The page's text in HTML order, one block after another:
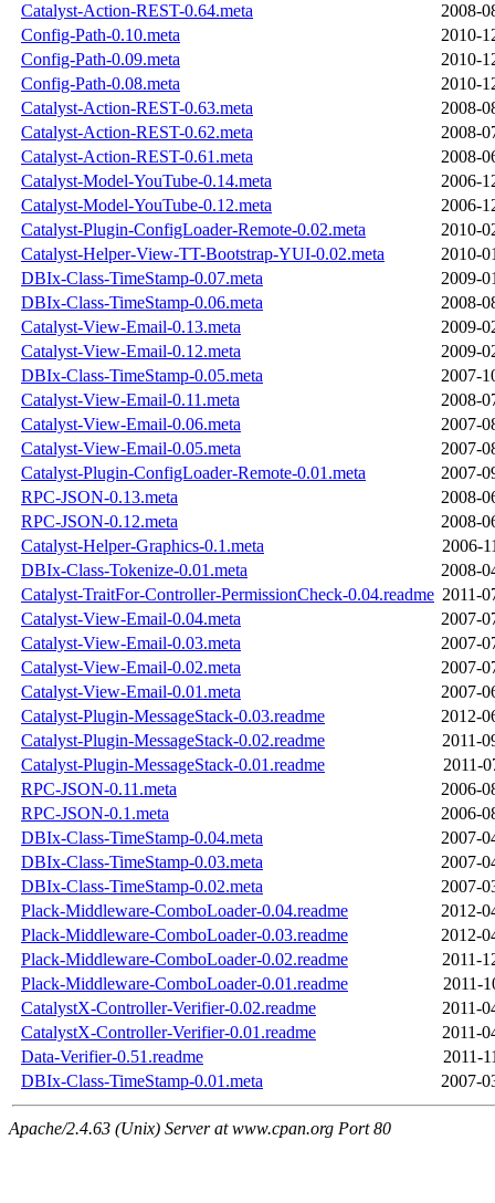
Catalyst-Action-REST-0.64.meta
2008-
Config-Path-0.10.meta
2010-
Config-Path-0.09.meta
2010-
Config-Path-0.08.meta
2010-
Catalyst-Action-REST-0.63.meta
2008-
Catalyst-Action-REST-0.62.meta
2008-
Catalyst-Action-REST-0.61.meta
2008-
Catalyst-Model-YouTube-0.14.meta
2006-
Catalyst-Model-YouTube-0.12.meta
2006-
Catalyst-Plugin-ConfigLoader-Remote-0.02.meta
2010-
Catalyst-Helper-View-TT-Bootstrap-YUI-0.02.meta
2010-
DBIx-Class-TimeStamp-0.07.meta
2009-
DBIx-Class-TimeStamp-0.06.meta
2008-
Catalyst-View-Email-0.13.meta
2009-
Catalyst-View-Email-0.12.meta
2009-
DBIx-Class-TimeStamp-0.05.meta
2007-
Catalyst-View-Email-0.11.meta
2008-
Catalyst-View-Email-0.06.meta
2007-
Catalyst-View-Email-0.05.meta
2007-
Catalyst-Plugin-ConfigLoader-Remote-0.01.meta
2007-
RPC-JSON-0.13.meta
2008-
RPC-JSON-0.12.meta
2008-
Catalyst-Helper-Graphics-0.1.meta
2006-
DBIx-Class-Tokenize-0.01.meta
2008-
Catalyst-TraitFor-Controller-PermissionCheck-0.04.readme 2011-
Catalyst-View-Email-0.04.meta
2007-
Catalyst-View-Email-0.03.meta
2007-
Catalyst-View-Email-0.02.meta
2007-
Catalyst-View-Email-0.01.meta
2007-
Catalyst-Plugin-MessageStack-0.03.readme
2012-
Catalyst-Plugin-MessageStack-0.02.readme
2011-
Catalyst-Plugin-MessageStack-0.01.readme
2011-
RPC-JSON-0.11.meta
2006-
RPC-JSON-0.1.meta
2006-
DBIx-Class-TimeStamp-0.04.meta
2007-
DBIx-Class-TimeStamp-0.03.meta
2007-
DBIx-Class-TimeStamp-0.02.meta
2007-
Plack-Middleware-ComboLoader-0.04.readme
2012-
Plack-Middleware-ComboLoader-0.03.readme
2012-
Plack-Middleware-ComboLoader-0.02.readme
2011-
Plack-Middleware-ComboLoader-0.01.readme
2011-
CatalystX-Controller-Verifier-0.02.readme
2011-
CatalystX-Controller-Verifier-0.01.readme
2011-
Data-Verifier-0.51.readme
2011-
DBIx-Class-TimeStamp-0.01.meta
2007-
Apache/2.4.63 (Unix) Server at www.cpan.org Port 80